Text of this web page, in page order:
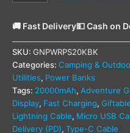
🚚 Fast Delivery💵 Cash on
SKU: GNPWRPS20KBK
Categories: Camping &
Utilities, Power Banks
Tags: 20000mAh, Adventure
Display, Fast Charging, Giftable
Lightning Cable, Micro USB
Delivery (PD), Type-C Cable